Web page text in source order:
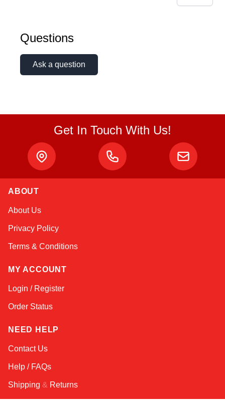
Questions
Ask a question
Get In Touch With Us!
ABOUT
About Us
Privacy Policy
Terms & Conditions
MY ACCOUNT
Login / Register
Order Status
NEED HELP
Contact Us
Help / FAQs
Shipping & Returns